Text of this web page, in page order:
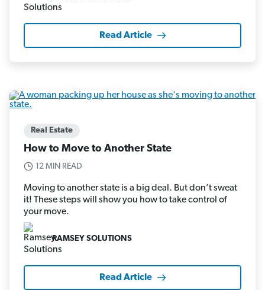
Read Article
Real Estate
How to Move to Another State
12 MIN READ
Moving to another state is a big deal. But don’t sweat
it! These steps will show you how to take control of
your move.
RAMSEY SOLUTIONS
Read Article